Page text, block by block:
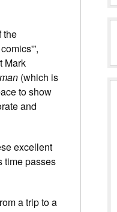
the
Mark
(which is
to show
and
excellent
time passes
a trip to a